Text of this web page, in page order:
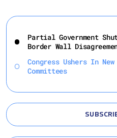
Skip
content
Partial Government
Border Wall
Congress Ushers In
Committees